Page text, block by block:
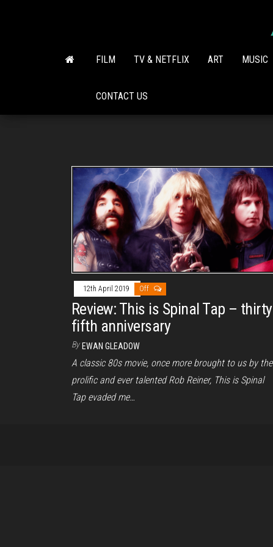
FILM TV & NETFLIX ART MUSIC
CONTACT US
12th April 2019 Off
Review: This is Spinal Tap – thirty
fifth anniversary
By EWAN GLEADOW
A classic 80s movie, once more brought to us by the
prolific and ever talented Rob Reiner, This is Spinal
Tap evaded me…